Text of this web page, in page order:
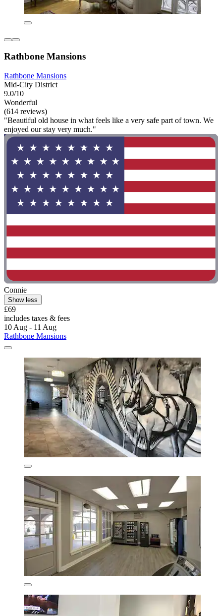
Rathbone Mansions
Rathbone Mansions
Mid-City District
9.0/10
Wonderful
(614 reviews)
"Beautiful old house in what feels like a very safe part of town. We
enjoyed our stay very much."
Connie
Show less
£69
includes taxes & fees
10 Aug - 11 Aug
Rathbone Mansions